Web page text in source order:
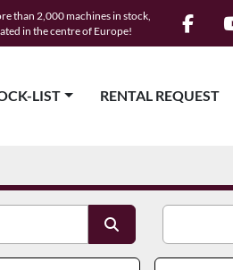
than 2,000 machines in stock,
in the centre of Europe!
LIST RENTAL REQUEST